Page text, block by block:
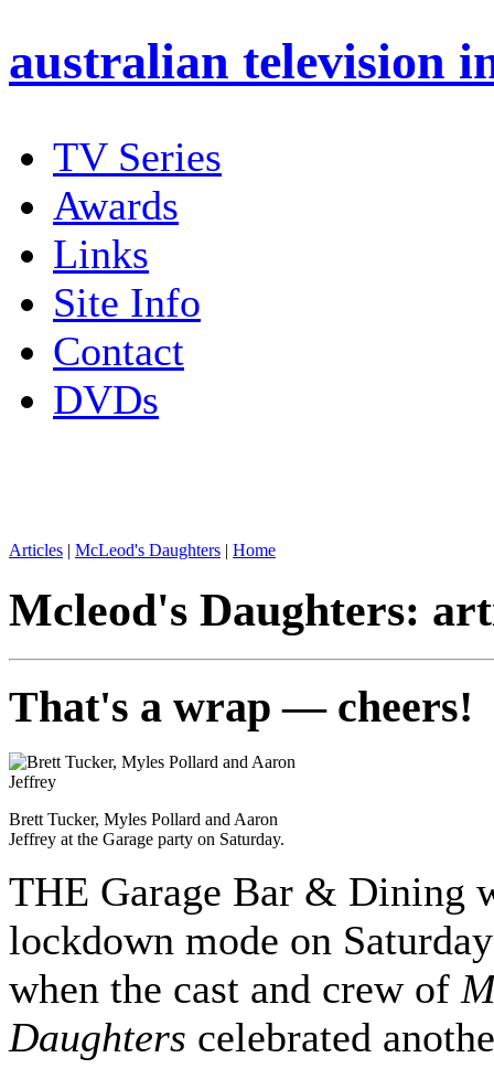
australian television
TV Series
Awards
Links
Site Info
Contact
DVDs
Articles | McLeod's Daughters | Home
Mcleod's Daughters:
That's a wrap — cheers!
Brett Tucker, Myles Pollard and Aaron
Jeffrey at the Garage party on Saturday.
THE Garage Bar & Dining
lockdown mode on
when the cast and crew of
Daughters celebrated